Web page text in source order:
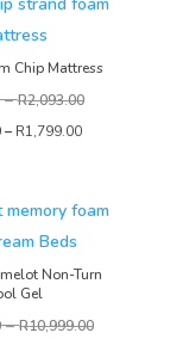
Chip Mattress
–R2,093.00
– R1,799.00
Non-Turn
Gel
–R10,999.00